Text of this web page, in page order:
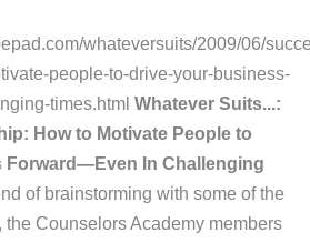
whateversuits/2009/06/
people-to-drive-your-business-
times.html Whatever Suits...:
How to Motivate People to
Forward—Even In Challenging
of brainstorming with some of the
the Counselors Academy members